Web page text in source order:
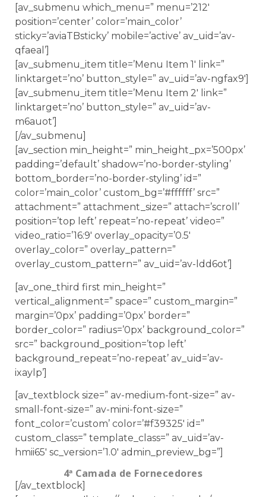
[av_submenu which_menu=” menu=’212′
position=’center’ color=’main_color’
sticky=’aviaTBsticky’ mobile=’active’ av_uid=’av-
qfaeal’]
[av_submenu_item title=’Menu Item 1′ link=”
linktarget=’no’ button_style=” av_uid=’av-ngfax9′]
[av_submenu_item title=’Menu Item 2′ link=”
linktarget=’no’ button_style=” av_uid=’av-
m6auot’]
[/av_submenu]
[av_section min_height=” min_height_px=’500px’
padding=’default’ shadow=’no-border-styling’
bottom_border=’no-border-styling’ id=”
color=’main_color’ custom_bg=’#ffffff’ src=”
attachment=” attachment_size=” attach=’scroll’
position=’top left’ repeat=’no-repeat’ video=”
video_ratio=’16:9′ overlay_opacity=’0.5′
overlay_color=” overlay_pattern=”
overlay_custom_pattern=” av_uid=’av-ldd6ot’]
[av_one_third first min_height=”
vertical_alignment=” space=” custom_margin=”
margin=’0px’ padding=’0px’ border=”
border_color=” radius=’0px’ background_color=”
src=” background_position=’top left’
background_repeat=’no-repeat’ av_uid=’av-
ixaylp’]
[av_textblock size=” av-medium-font-size=” av-
small-font-size=” av-mini-font-size=”
font_color=’custom’ color=’#f39325′ id=”
custom_class=” template_class=” av_uid=’av-
hmii65′ sc_version=’1.0′ admin_preview_bg=”]
4ª Camada de Fornecedores
[/av_textblock]